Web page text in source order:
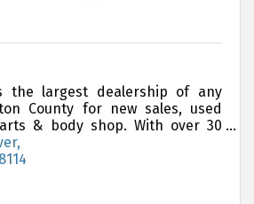
the largest dealership of any
County for new sales, used
& body shop. With over 30
the customer always